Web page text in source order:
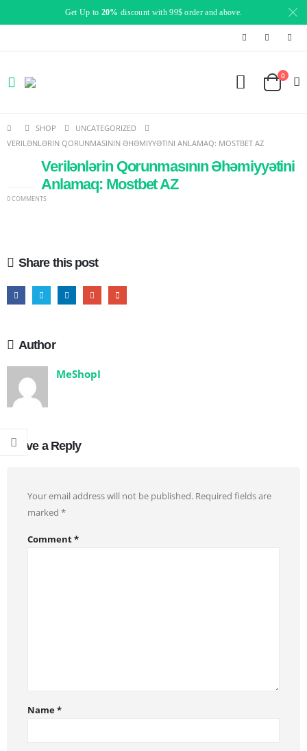
Get Up to 20% discount with 99$ order and above.
0
SHOP
UNCATEGORIZED
VERILƏNLƏRIN QORUNMASININ ƏHƏMIYYƏTINI ANLAMAQ: MOSTBET AZ
Verilənlərin Qorunmasının Əhəmiyyətini
Anlamaq: Mostbet AZ
0 COMMENTS
Share this post
Author
MeShopI
Leave a Reply
Your email address will not be published. Required fields are
marked *
Comment*
Name*